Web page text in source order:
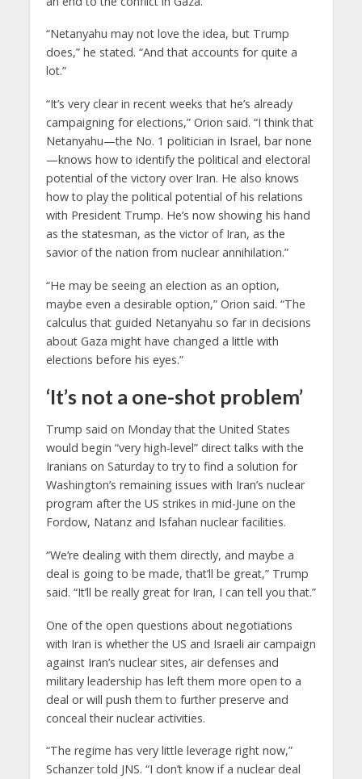
“Netanyahu may not love the idea, but Trump
does,” he stated. “And that accounts for quite a
lot.”
“It’s very clear in recent weeks that he’s already
campaigning for elections,” Orion said. “I think that
Netanyahu—the No. 1 politician in Israel, bar none
—knows how to identify the political and electoral
potential of the victory over Iran. He also knows
how to play the political potential of his relations
with President Trump. He’s now showing his hand
as the statesman, as the victor of Iran, as the
savior of the nation from nuclear annihilation.”
“He may be seeing an election as an option,
maybe even a desirable option,” Orion said. “The
calculus that guided Netanyahu so far in decisions
about Gaza might have changed a little with
elections before his eyes.”
‘It’s not a one-shot problem’
Trump said on Monday that the United States
would begin “very high-level” direct talks with the
Iranians on Saturday to try to find a solution for
Washington’s remaining issues with Iran’s nuclear
program after the US strikes in mid-June on the
Fordow, Natanz and Isfahan nuclear facilities.
“We’re dealing with them directly, and maybe a
deal is going to be made, that’ll be great,” Trump
said. “It’ll be really great for Iran, I can tell you that.”
One of the open questions about negotiations
with Iran is whether the US and Israeli air campaign
against Iran’s nuclear sites, air defenses and
military leadership has left them more open to a
deal or will push them to further preserve and
conceal their nuclear activities.
“The regime has very little leverage right now,”
Schanzer told JNS. “I don’t know if a nuclear deal